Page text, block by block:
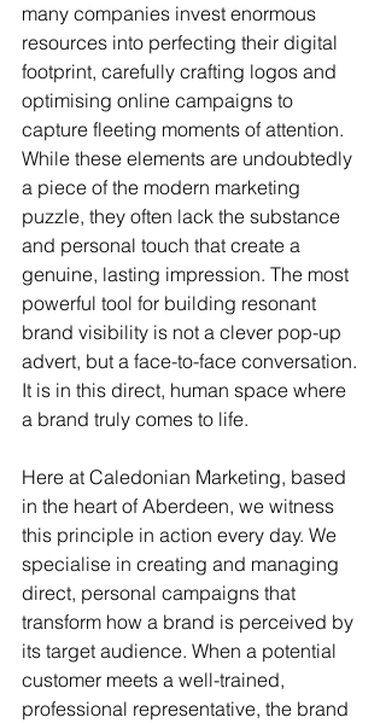
many companies invest enormous
resources into perfecting their digital
footprint, carefully crafting logos and
optimising online campaigns to
capture fleeting moments of attention.
While these elements are undoubtedly
a piece of the modern marketing
puzzle, they often lack the substance
and personal touch that create a
genuine, lasting impression. The most
powerful tool for building resonant
brand visibility is not a clever pop-up
advert, but a face-to-face conversation.
It is in this direct, human space where
a brand truly comes to life.
Here at Caledonian Marketing, based
in the heart of Aberdeen, we witness
this principle in action every day. We
specialise in creating and managing
direct, personal campaigns that
transform how a brand is perceived by
its target audience. When a potential
customer meets a well-trained,
professional representative, the brand